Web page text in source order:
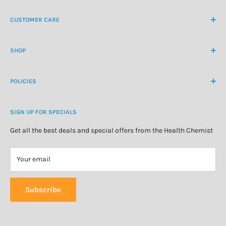
CUSTOMER CARE
Customer Login
About Us
SHOP
Natural Health
Personal Care
Special Offers
POLICIES
Refund Policy
Privacy Policy
SIGN UP FOR SPECIALS
Get all the best deals and special offers from the Health Chemist
Your email
Subscribe